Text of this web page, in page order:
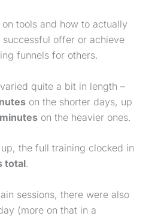
tools and how to actually
offer or achieve
funnels for others.
quite a bit in length –
on the shorter days, up
on the heavier ones.
the full training clocked in
total.
sessions, there were also
(more on that in a